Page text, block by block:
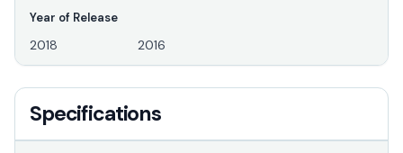
Year of Release
2018 2016
Specifications